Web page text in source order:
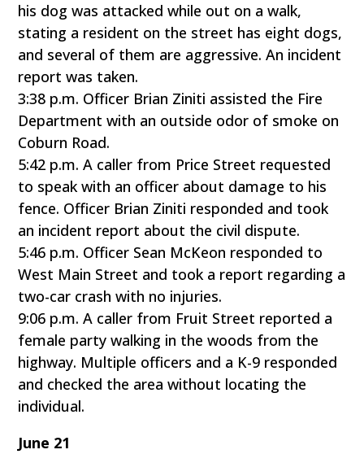
his dog was attacked while out on a walk,
stating a resident on the street has eight dogs,
and several of them are aggressive. An incident
report was taken.
3:38 p.m. Officer Brian Ziniti assisted the Fire
Department with an outside odor of smoke on
Coburn Road.
5:42 p.m. A caller from Price Street requested
to speak with an officer about damage to his
fence. Officer Brian Ziniti responded and took
an incident report about the civil dispute.
5:46 p.m. Officer Sean McKeon responded to
West Main Street and took a report regarding a
two-car crash with no injuries.
9:06 p.m. A caller from Fruit Street reported a
female party walking in the woods from the
highway. Multiple officers and a K-9 responded
and checked the area without locating the
individual.
June 21